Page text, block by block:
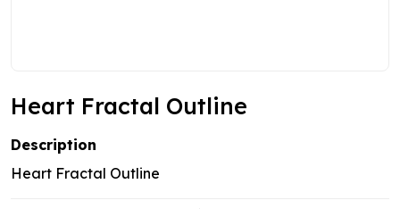
Heart Fractal Outline
Description
Heart Fractal Outline